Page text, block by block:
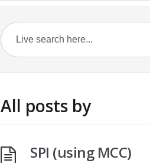
All posts by
SPI (using MCC)